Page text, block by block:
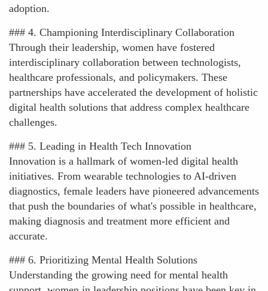
adoption.
### 4. Championing Interdisciplinary Collaboration
Through their leadership, women have fostered
interdisciplinary collaboration between technologists,
healthcare professionals, and policymakers. These
partnerships have accelerated the development of holistic
digital health solutions that address complex healthcare
challenges.
### 5. Leading in Health Tech Innovation
Innovation is a hallmark of women-led digital health
initiatives. From wearable technologies to AI-driven
diagnostics, female leaders have pioneered advancements
that push the boundaries of what's possible in healthcare,
making diagnosis and treatment more efficient and
accurate.
### 6. Prioritizing Mental Health Solutions
Understanding the growing need for mental health